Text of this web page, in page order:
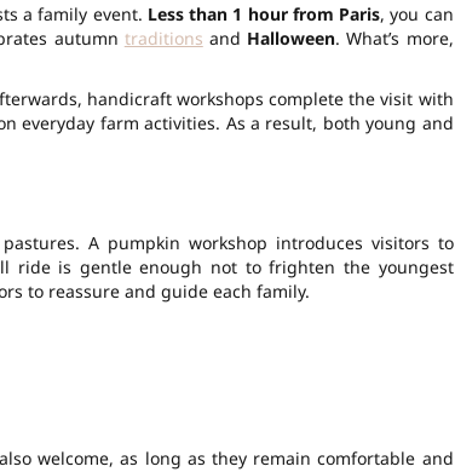
a family event. Less than 1 hour from Paris, you can
autumn traditions and Halloween. What’s more,
handicraft workshops complete the visit with
everyday farm activities. As a result, both young and
A pumpkin workshop introduces visitors to
ride is gentle enough not to frighten the youngest
to reassure and guide each family.
welcome, as long as they remain comfortable and